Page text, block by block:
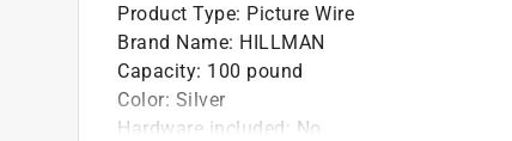
Product Type: Picture Wire
Brand Name: HILLMAN
Capacity: 100 pound
Color: Silver
Hardware included: No